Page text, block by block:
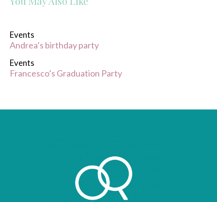
Events
Andrea’s birthday party
Events
Francesco’s Graduation Party